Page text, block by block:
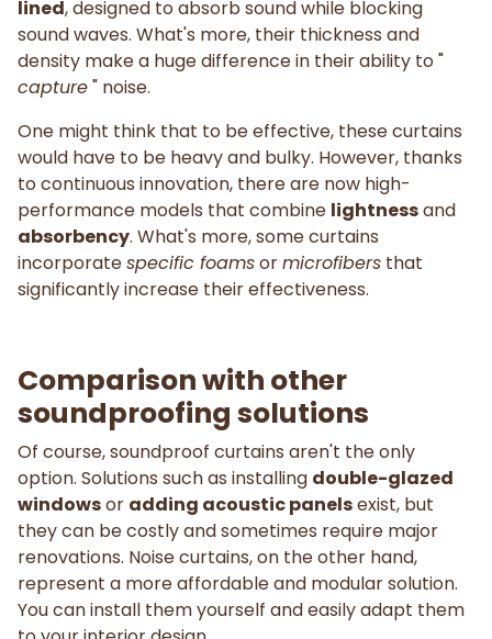
lined, designed to absorb sound while blocking
sound waves. What's more, their thickness and
density make a huge difference in their ability to "
capture" noise.
One might think that to be effective, these curtains
would have to be heavy and bulky. However, thanks
to continuous innovation, there are now high-
performance models that combine lightnessand
absorbency. What's more, some curtains
incorporatespecific foamsormicrofibers that
significantly increase their effectiveness.
Comparison with other
soundproofing solutions
Of course, soundproof curtains aren't the only
option. Solutions such as installing double-glazed
windowsor adding acoustic panelsexist, but
they can be costly and sometimes require major
renovations. Noise curtains, on the other hand,
represent a more affordable and modular solution.
You can install them yourself and easily adapt them